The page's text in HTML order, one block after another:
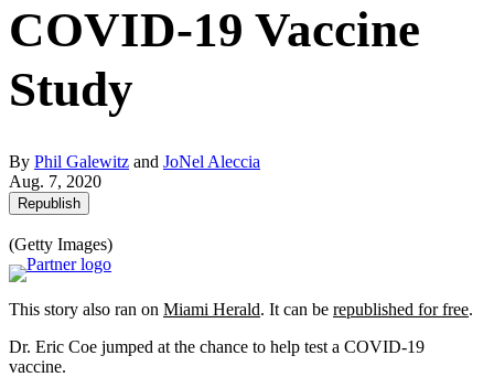
COVID-19 Vaccine
Study
By Phil Galewitz and JoNel Aleccia
Aug. 7, 2020
Republish
(Getty Images)
This story also ran on Miami Herald. It can be republished for free.
Dr. Eric Coe jumped at the chance to help test a COVID-19
vaccine.